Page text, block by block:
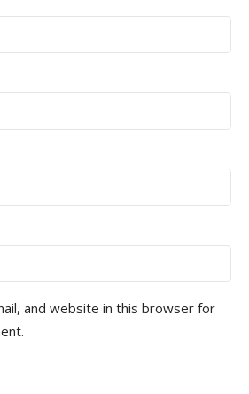
and website in this browser for